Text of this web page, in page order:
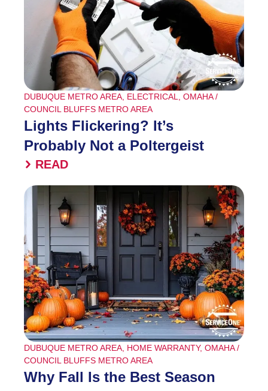
DUBUQUE METRO AREA ELECTRICAL
OMAHA /
COUNCIL BLUFFS METRO AREA
Lights Flickering? It’s
Probably Not a Poltergeist
READ
DUBUQUE METRO AREA HOME WARRANTY, OMAHA /
COUNCIL BLUFFS METRO AREA
Why Fall Is the Best Season